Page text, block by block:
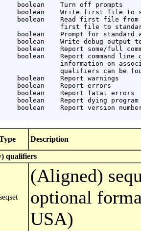
boolean    Turn off prompts
boolean    Write first file to
boolean    Read first file
first file to
boolean    Prompt for standard
boolean    Write debug output
boolean    Report some/full
boolean    Report command line
information on
qualifiers can be
boolean    Report warnings
boolean    Report errors
boolean    Report fatal errors
boolean    Report dying program
boolean    Report version
Description
qualifiers
(Aligned)
optional
USA)